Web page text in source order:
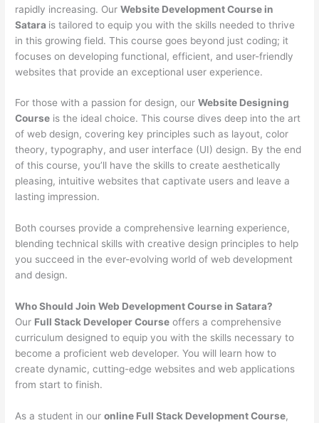
rapidly increasing. OurWebsite Development Course in
Satara is tailored to equip you with the skills needed to thrive
in this growing field. This course goes beyond just coding; it
focuses on developing functional, efficient, and user-friendly
websites that provide an exceptional user experience.
For those with a passion for design, ourWebsite Designing
Course is the ideal choice. This course dives deep into the art
of web design, covering key principles such as layout, color
theory, typography, and user interface (UI) design. By the end
of this course, you’ll have the skills to create aesthetically
pleasing, intuitive websites that captivate users and leave a
lasting impression.
Both courses provide a comprehensive learning experience,
blending technical skills with creative design principles to help
you succeed in the ever-evolving world of web development
and design.
Who Should Join Web Development Course in Satara?
Our Full Stack Developer Course offers a comprehensive
curriculum designed to equip you with the skills necessary to
become a proficient web developer. You will learn how to
create dynamic, cutting-edge websites and web applications
from start to finish.
As a student in ouronline Full Stack Development Course,